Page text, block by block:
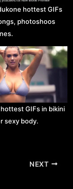
hottest GIFs
photoshoos
GIFs in bikini
sexy body.
NEXT